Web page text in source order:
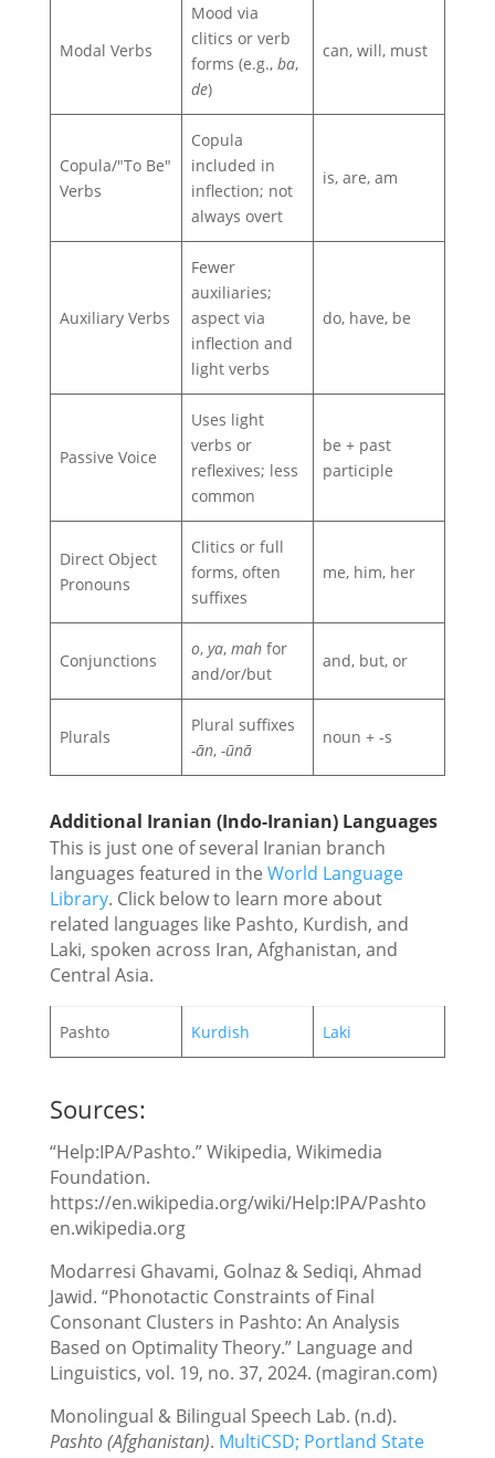
Modal Verbs
Mood via
clitics or verb
forms (e.g., ba,
de)
can, will, must
Copula/"To Be"
Verbs
Copula
included in
inflection; not
always overt
is, are, am
Auxiliary Verbs
Fewer
auxiliaries;
aspect via
inflection and
light verbs
do, have, be
Passive Voice
Uses light
verbs or
reflexives; less
common
be + past
participle
Direct Object
Pronouns
Clitics or full
forms, often
suffixes
me, him, her
Conjunctions
o, ya, mah for
and/or/but
and, but, or
Plurals
Plural suffixes
-ān, -ūnā
noun + -s
Additional Iranian (Indo-Iranian) Languages
This is just one of several Iranian branch
languages featured in the World Language
Library. Click below to learn more about
related languages like Pashto, Kurdish, and
Laki, spoken across Iran, Afghanistan, and
Central Asia.
Pashto Kurdish Laki
Sources:
“Help:IPA/Pashto.” Wikipedia, Wikimedia
Foundation.
https://en.wikipedia.org/wiki/Help:IPA/Pashto
en.wikipedia.org
Modarresi Ghavami, Golnaz & Sediqi, Ahmad
Jawid. “Phonotactic Constraints of Final
Consonant Clusters in Pashto: An Analysis
Based on Optimality Theory.” Language and
Linguistics, vol. 19, no. 37, 2024. (magiran.com)
‌Monolingual & Bilingual Speech Lab. (n.d).
Pashto (Afghanistan). MultiCSD; Portland State